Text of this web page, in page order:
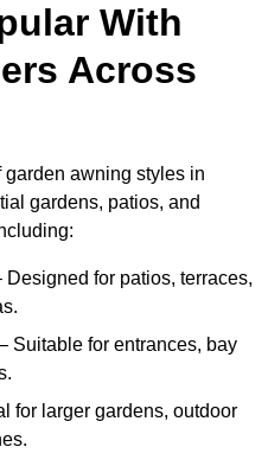
With
Across
awning styles in
gardens, patios, and
Designed for patios, terraces,
Suitable for entrances, bay
for larger gardens, outdoor